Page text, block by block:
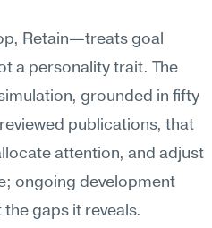
Retain—treats goal
a personality trait. The
grounded in fifty
publications, that
attention, and adjust
ongoing development
gaps it reveals.